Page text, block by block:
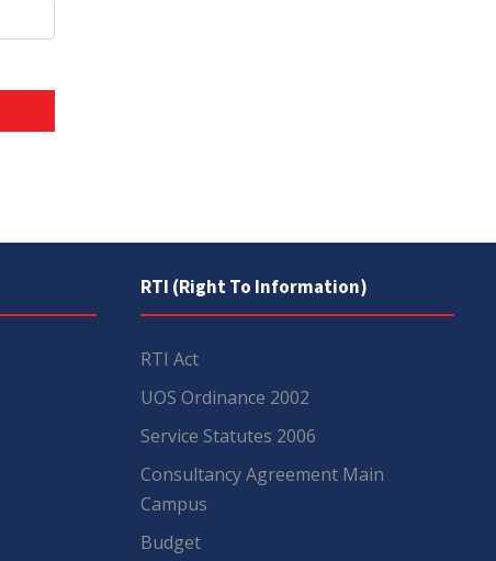
RTI (Right To Information)
RTI Act
UOS Ordinance 2002
Service Statutes 2006
Consultancy Agreement Main
Campus
Budget